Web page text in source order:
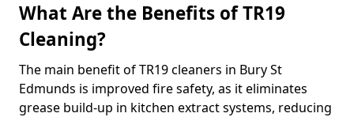
What Are the Benefits of TR19
Cleaning?
The main benefit of TR19 cleaners in Bury St
Edmunds is improved fire safety, as it eliminates
grease build-up in kitchen extract systems, reducing